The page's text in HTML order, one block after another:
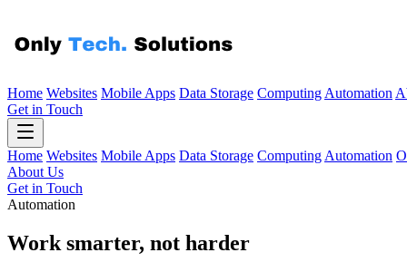
Home Websites Mobile Apps Data Storage Computing Automation
Get in Touch
Home Websites Mobile Apps Data Storage Computing Automation
About Us
Get in Touch
Automation
Work smarter, not harder